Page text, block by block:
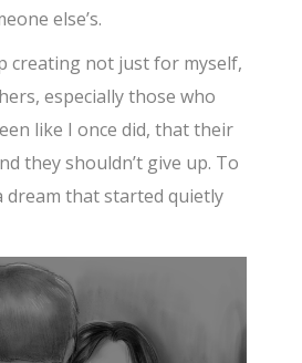
else’s.
creating not just for myself,
especially those who
like I once did, that their
they shouldn’t give up. To
dream that started quietly